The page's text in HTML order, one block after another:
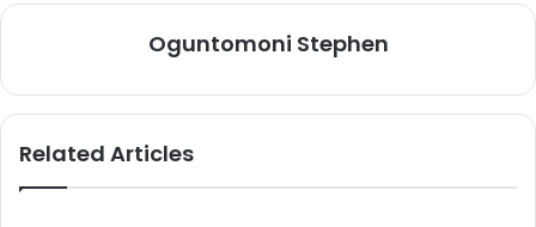
Oguntomoni Stephen
Related Articles